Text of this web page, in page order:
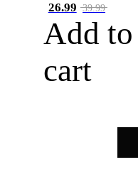
26.99 39.99
Add to
cart